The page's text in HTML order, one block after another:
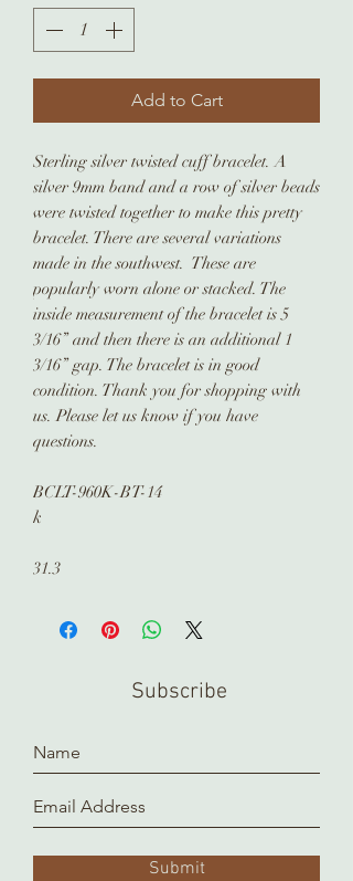
Add to Cart
Sterling silver twisted cuff bracelet. A
silver 9mm band and a row of silver beads
were twisted together to make this pretty
bracelet. There are several variations
made in the southwest. These are
popularly worn alone or stacked. The
inside measurement of the bracelet is 5
3/16” and then there is an additional 1
3/16” gap. The bracelet is in good
condition. Thank you for shopping with
us. Please let us know if you have
questions.
BCLT-960K-BT-14
k
31.3
Subscribe
Submit